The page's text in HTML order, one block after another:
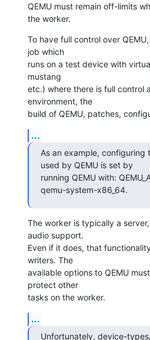
QEMU must remain off-limits
the worker.
To have full control over
job which
runs on a test device with
mustang
etc.) where there is full control
environment, the
build of QEMU, patches,
...
As an example, configuring
used by QEMU is set by
running QEMU with:
qemu-system-x86_64.
The worker is typically a
audio support.
Even if it does, that
writers. The
available options to QEMU
protect other
tasks on the worker.
...
Unfortunately, device-